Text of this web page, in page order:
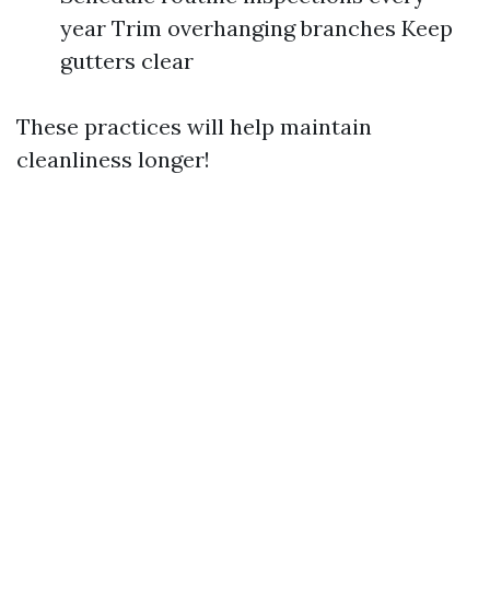
year Trim overhanging branches Keep
gutters clear
These practices will help maintain
cleanliness longer!